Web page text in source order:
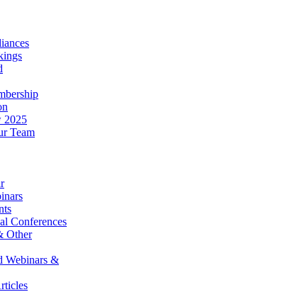
2025
Team
Conferences
Other
Webinars &